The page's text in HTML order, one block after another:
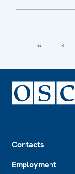
‹‹ ‹
Contacts
Employment